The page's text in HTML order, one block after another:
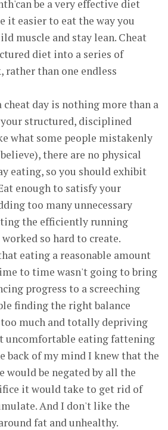
be a very effective diet
it easier to eat the way you
muscle and stay lean. Cheat
diet into a series of
rather than one endless
day is nothing more than a
structured, disciplined
what some people mistakenly
there are no physical
eating, so you should exhibit
enough to satisfy your
too many unnecessary
the efficiently running
so hard to create.
eating a reasonable amount
to time wasn't going to bring
progress to a screeching
finding the right balance
much and totally depriving
uncomfortable eating fattening
back of my mind I knew that the
would be negated by all the
it would take to get rid of
And I don't like the
fat and unhealthy.